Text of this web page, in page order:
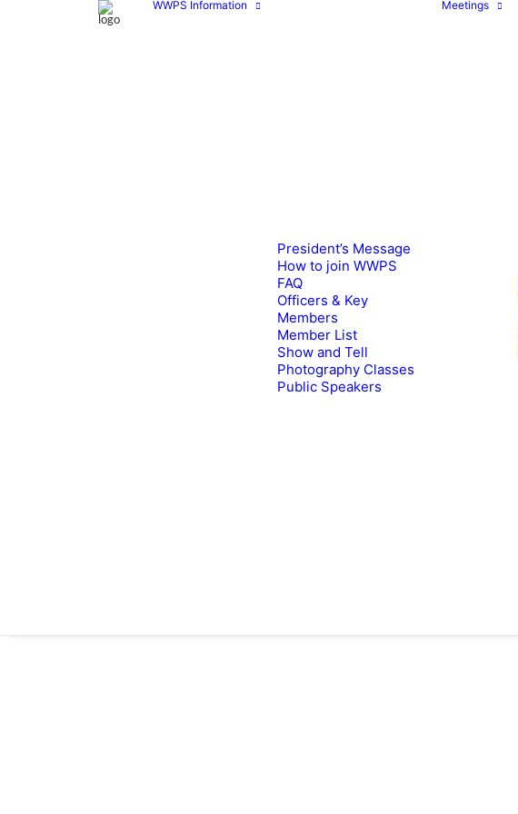
WWPS Information
President’s Message
How to join WWPS
FAQ
Officers & Key
Members
Member List
Show and Tell
Photography Classes
Public Speakers
Meetings